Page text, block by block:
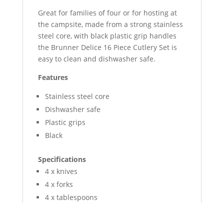
Great for families of four or for hosting at
the campsite, made from a strong stainless
steel core, with black plastic grip handles
the Brunner Delice 16 Piece Cutlery Set is
easy to clean and dishwasher safe.
Features
Stainless steel core
Dishwasher safe
Plastic grips
Black
Specifications
4 x knives
4 x forks
4 x tablespoons